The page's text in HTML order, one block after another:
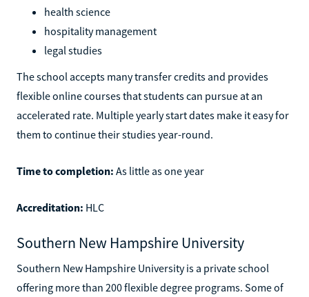
health science
hospitality management
legal studies
The school accepts many transfer credits and provides
flexible online courses that students can pursue at an
accelerated rate. Multiple yearly start dates make it easy for
them to continue their studies year-round.
Time to completion: As little as one year
Accreditation: HLC
Southern New Hampshire University
Southern New Hampshire University is a private school
offering more than 200 flexible degree programs. Some of